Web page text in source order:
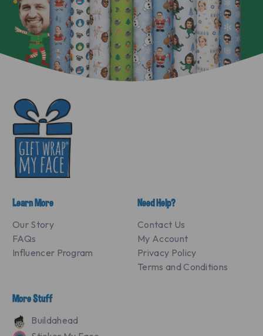
Learn More
Our Story
FAQs
Influencer Program
Need Help?
Contact Us
My Account
Privacy Policy
Terms and Conditions
More Stuff
Buildahead